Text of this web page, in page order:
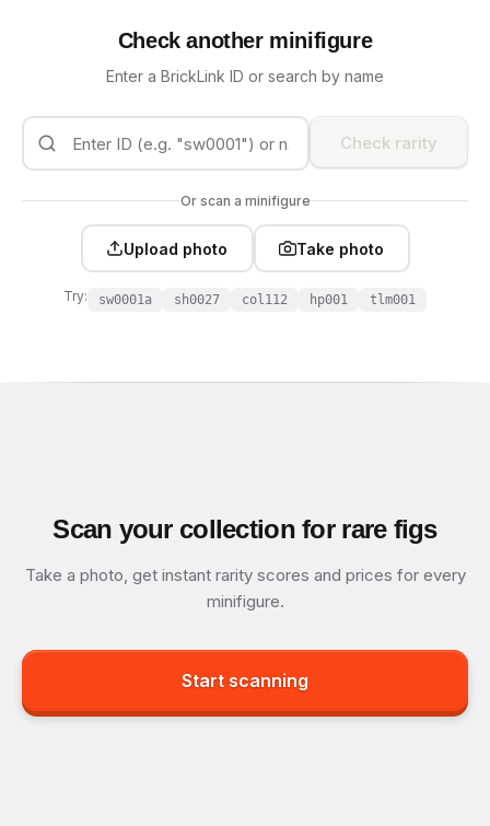
Check another minifigure
Enter a BrickLink ID or search by name
Check rarity
Or scan a minifigure
Upload photo Take photo
Try: sw0001a sh0027 col112 hp001 tlm001
Scan your collection for rare figs
Take a photo, get instant rarity scores and prices for every
minifigure.
Start scanning